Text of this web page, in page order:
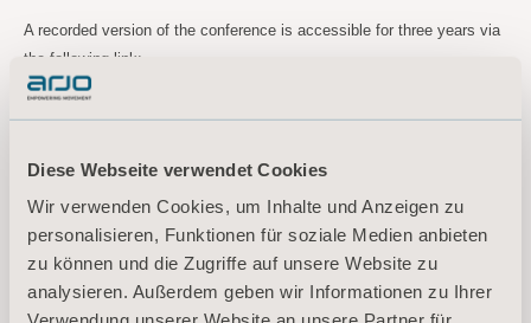
Diese Webseite verwendet Cookies
Wir verwenden Cookies, um Inhalte und Anzeigen zu
personalisieren, Funktionen für soziale Medien anbieten
zu können und die Zugriffe auf unsere Website zu
analysieren. Außerdem geben wir Informationen zu Ihrer
A recorded version of the conference is accessible for three years via
the following link:
https://ir.financialhearings.com/arjo-q2-2023
Sara Ehinger, VP Investor Relations & Corporate Communications